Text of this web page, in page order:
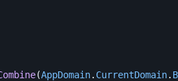
(AppDomain. CurrentDomain.